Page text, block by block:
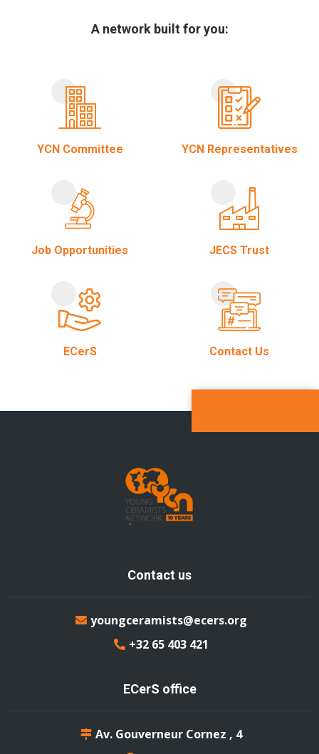
A network built for you:
YCN Committee YCN Representatives
Job Opportunities JECS Trust
ECerS Contact Us
Contact us
youngceramists@ecers.org
+32 65 403 421
ECerS office
Av. Gouverneur Cornez , 4